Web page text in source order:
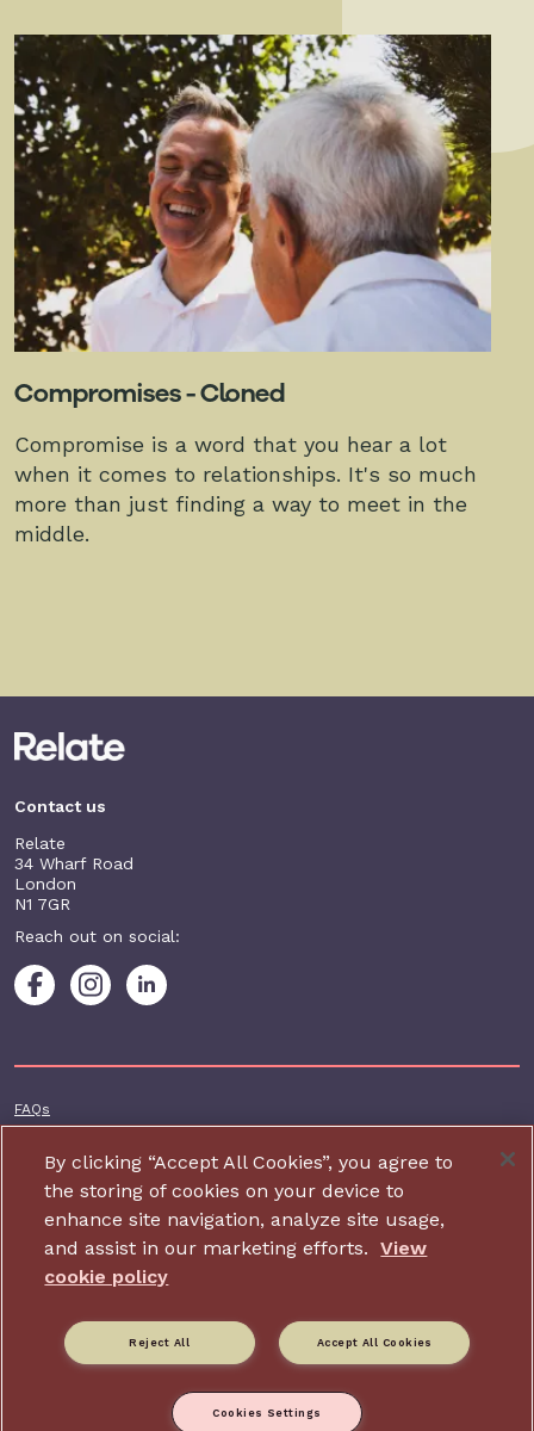
Compromises - Cloned
Compromise is a word that you hear a lot
when it comes to relationships. It's so much
more than just finding a way to meet in the
middle.
Contact us
Relate
34 Wharf Road
London
N1 7GR
Reach out on social:
Footer additional
FAQs
Accessibility
Privacy and cookie policy
Contact us
Charity website design by IE Digital
Relate is part of Family Action. Charity number: 264713,
Registered address: 34 Wharf Road, London, N1 7GR.
By clicking “Accept All Cookies”, you agree to
the storing of cookies on your device to
enhance site navigation, analyze site usage,
and assist in our marketing efforts.
View
cookie policy
Accept All Cookies
Reject All
Cookies Settings